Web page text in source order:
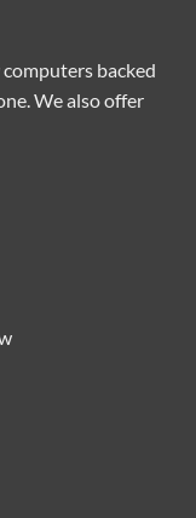
backed
We also offer